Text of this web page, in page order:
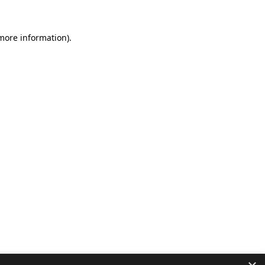
information).